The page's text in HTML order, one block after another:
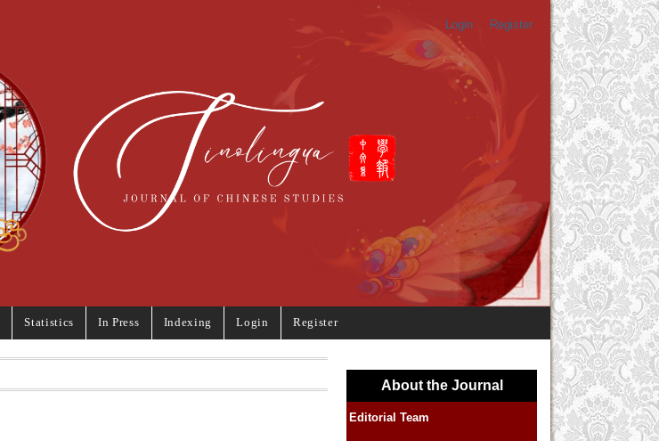
Login Register
Statistics In Press Indexing Login Register
About the Journal
Editorial Team